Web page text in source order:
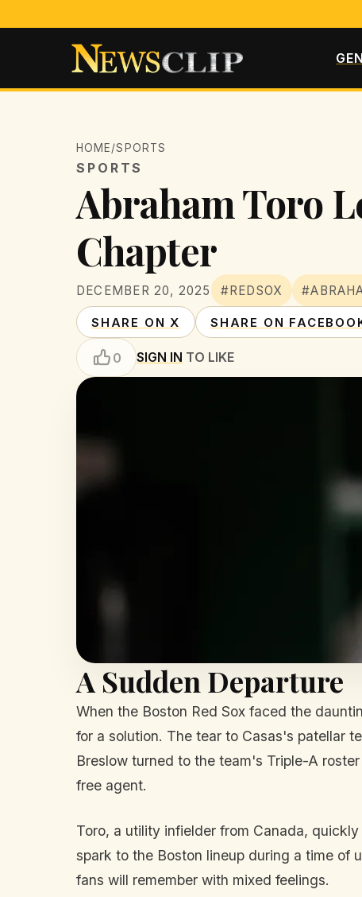
HOME/SPORTS
SPORTS
Abraham Toro
Chapter
DECEMBER 20, 2025 #REDSOX
SHARE ON X SHARE ON
0 SIGN IN TO LIKE
A Sudden Departure
When the Boston Red Sox faced the
for a solution. The tear to Casas's patellar
Breslow turned to the team's Triple-A
free agent.
Toro, a utility infielder from Canada,
spark to the Boston lineup during a time of
fans will remember with mixed feelings.